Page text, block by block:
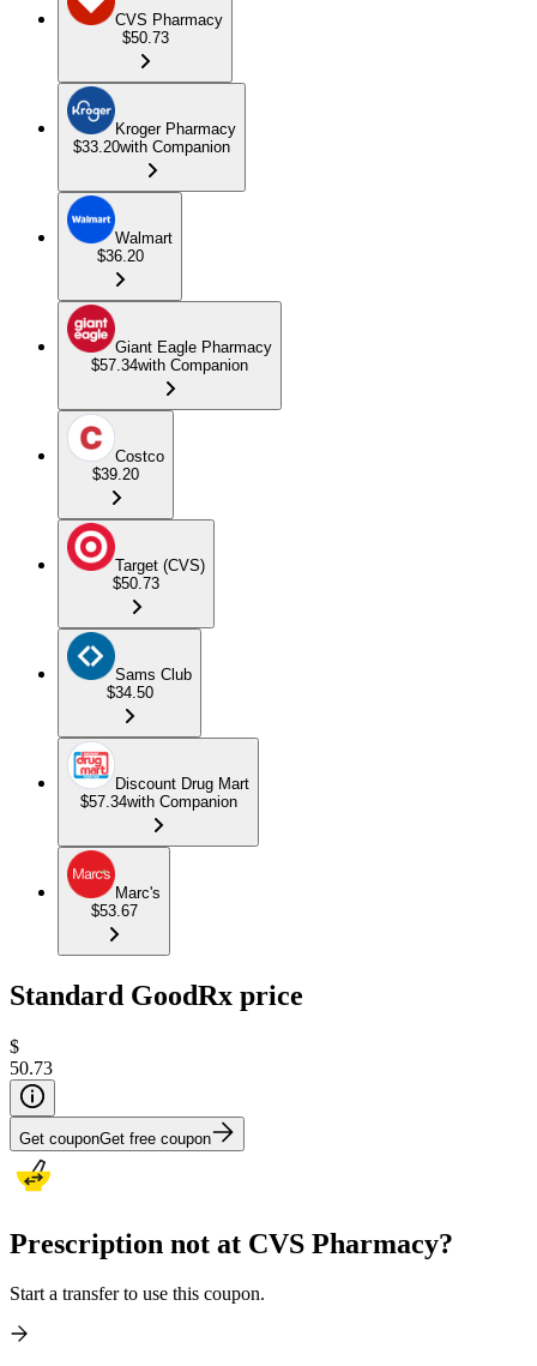
CVS Pharmacy
$50.73
Kroger Pharmacy
$33.20with Companion
Walmart
$36.20
Giant Eagle Pharmacy
$57.34with Companion
Costco
$39.20
Target (CVS)
$50.73
Sams Club
$34.50
Discount Drug Mart
$57.34with Companion
Marc's
$53.67
Standard GoodRx price
$
50.73
Get couponGet free coupon
Prescription not at CVS Pharmacy?
Start a transfer to use this coupon.